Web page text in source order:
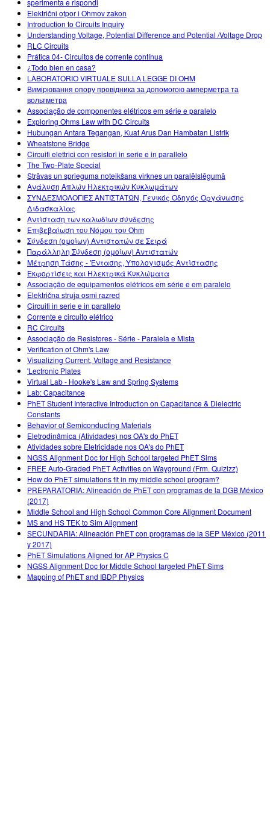
sperimenta e rispondi
Električni otpor i Ohmov zakon
Introduction to Circuits Inquiry
Understanding Voltage, Potential Difference and Potential /Voltage Drop
RLC Circuits
Prática 04- Circuitos de corrente contínua
¿Todo bien en casa?
LABORATORIO VIRTUALE SULLA LEGGE DI OHM
Вимірювання опору провідника за допомогою амперметра та
вольтметра
Associação de componentes elétricos em série e paralelo
Exploring Ohms Law with DC Circuits
Hubungan Antara Tegangan, Kuat Arus Dan Hambatan Listrik
Wheatstone Bridge
Circuiti elettrici con resistori in serie e in parallelo
The Two-Plate Special
Strāvas un sprieguma noteikšana virknes un paralēlslēgumā
Ανάλυση Απλών Ηλεκτρικών Κυκλωμάτων
ΣΥΝΔΕΣΜΟΛΟΓΙΕΣ ΑΝΤΙΣΤΑΤΩΝ, Γενικός Οδηγός Οργάνωσης
Διδασκαλίας
Αντίσταση των καλωδίων σύνδεσης
Επιβεβαίωση του Νόμου του Ohm
Σύνδεση (ομοίων) Αντιστατών σε Σειρά
Παράλληλη Σύνδεση (ομοίων) Αντιστατών
Μέτρηση Τάσης - 'Εντασης, Υπολογισμός Αντίστασης
Εκφορτίσεις και Ηλεκτρικά Κυκλώματα
Associação de equipamentos elétricos em série e em paralelo
Električna struja osmi razred
Circuiti in serie e in parallelo
Corrente e circuito elétrico
RC Circuits
Associação de Resistores - Série - Paralela e Mista
Verification of Ohm's Law
Visualizing Current, Voltage and Resistance
'Lectronic Plates
Virtual Lab - Hooke's Law and Spring Systems
Lab: Capacitance
PhET Student Interactive Introduction on Capacitance & Dielectric
Constants
Behavior of Semiconducting Materials
Eletrodinâmica (Atividades) nos OA's do PhET
Atividades sobre Eletricidade nos OA's do PhET
NGSS Alignment Doc for High School targeted PhET Sims
FREE Auto-Graded PhET Activities on Wayground (Frm. Quizizz)
How do PhET simulations fit in my middle school program?
PREPARATORIA: Alineación de PhET con programas de la DGB México
(2017)
Middle School and High School Common Core Alignment Document
MS and HS TEK to Sim Alignment
SECUNDARIA: Alineación PhET con programas de la SEP México (2011
y 2017)
PhET Simulations Aligned for AP Physics C
NGSS Alignment Doc for Middle School targeted PhET Sims
Mapping of PhET and IBDP Physics